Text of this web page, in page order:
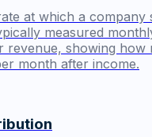
at which a company
measured
revenue, showing how
month after income.